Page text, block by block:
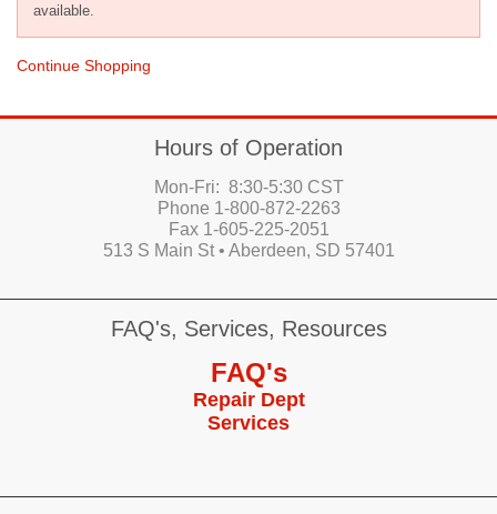
available.
Continue Shopping
Hours of Operation
Mon-Fri: 8:30-5:30 CST
Phone 1-800-872-2263
Fax 1-605-225-2051
513 S Main St • Aberdeen, SD 57401
FAQ's, Services, Resources
FAQ's
Repair Dept
Services